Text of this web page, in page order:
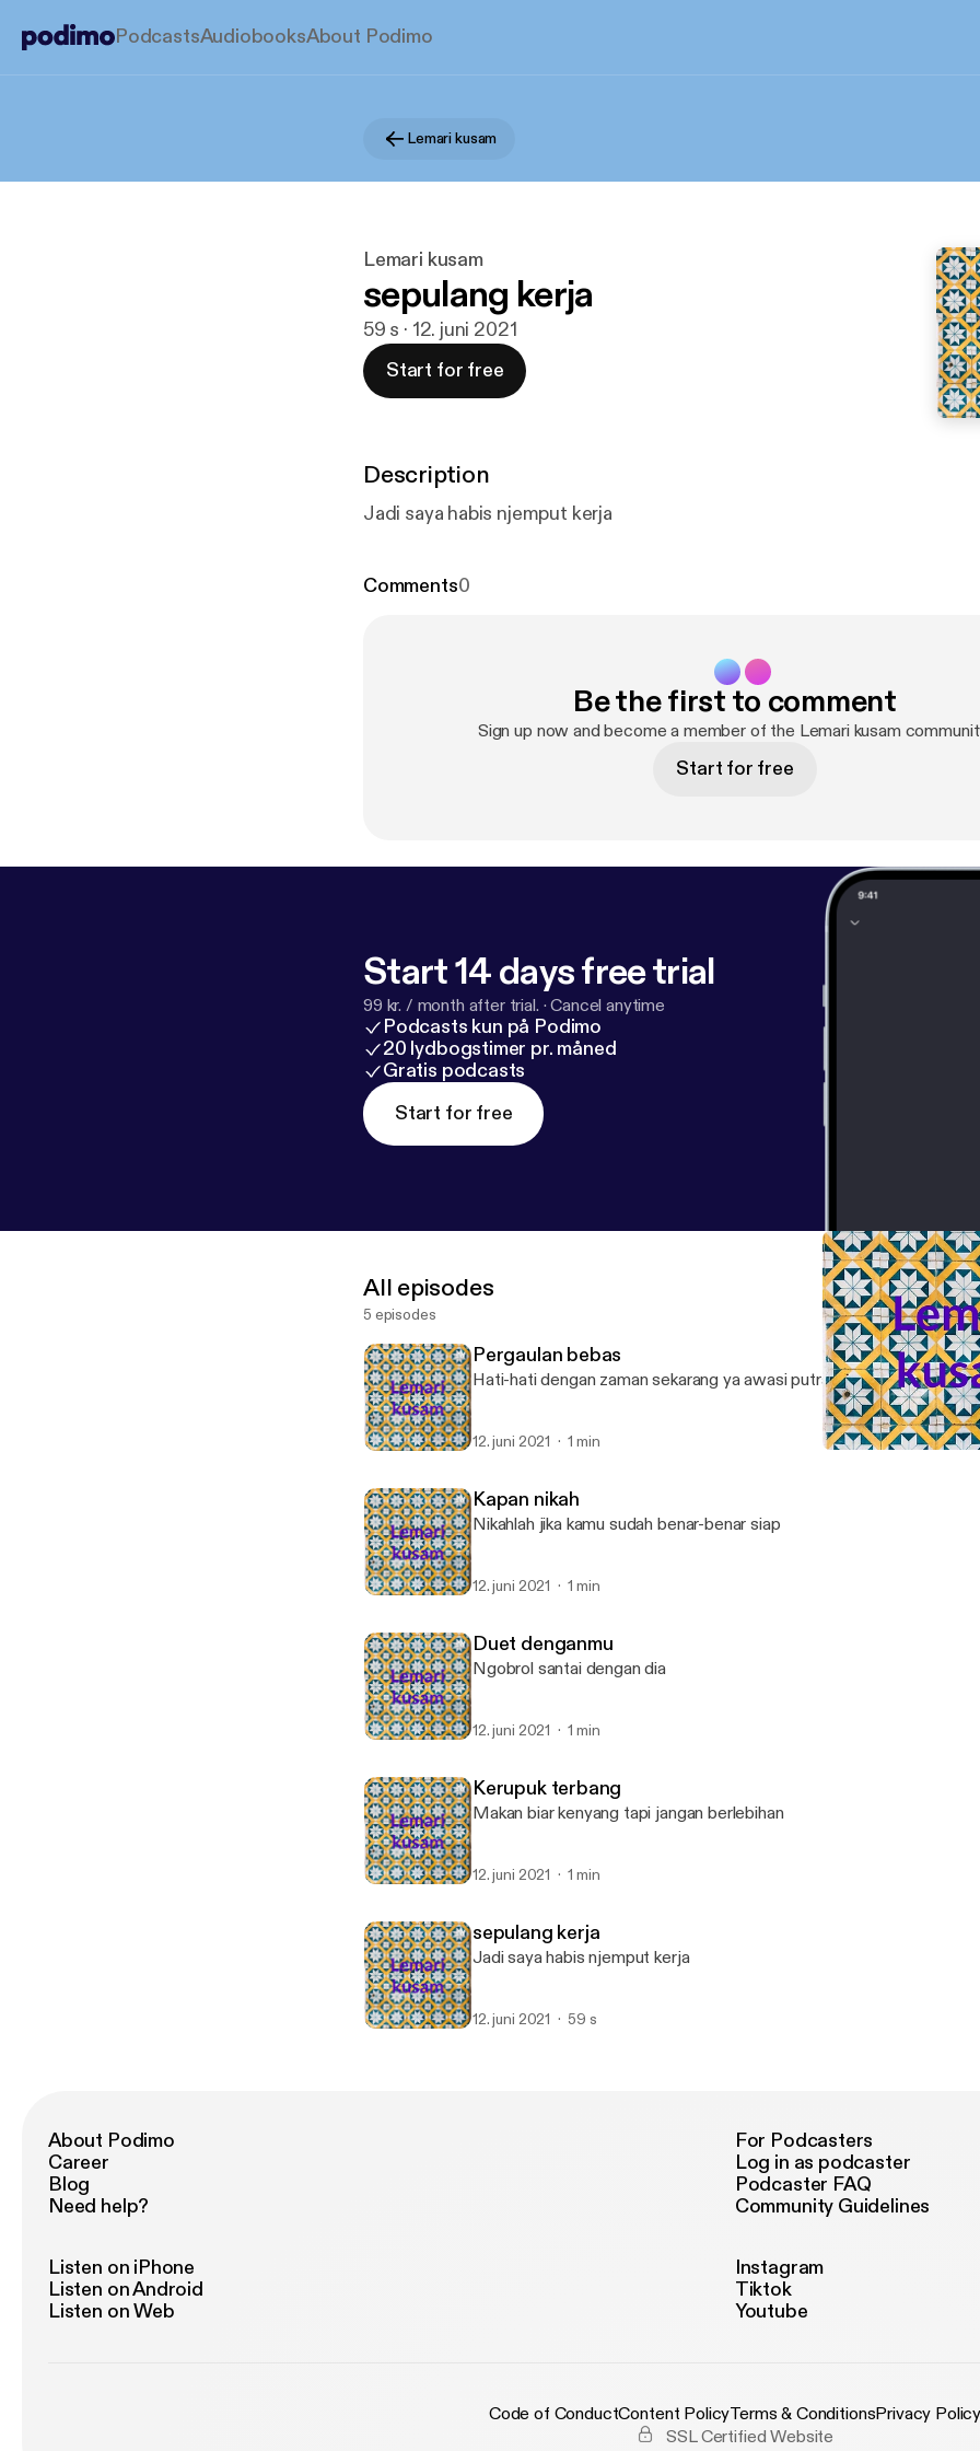
PodcastsAudiobooksAbout Podimo
Lemari kusam
Lemari kusam
sepulang kerja
59 s · 12. juni 2021
Start for free
Description
Jadi saya habis njemput kerja
Comments0
Be the first to comment
Sign up now and become a member of the Lemari kusam
Start for free
Start 14 days free trial
99 kr. / month after trial. ·Cancel anytime
Podcasts kun på Podimo
20 lydbogstimer pr. måned
Gratis podcasts
Start for free
All episodes
5 episodes
Pergaulan bebas
Hati-hati dengan zaman sekarang ya awasi putra-putri anda
12. juni 2021 1 min
Kapan nikah
Nikahlah jika kamu sudah benar-benar siap
12. juni 2021 1 min
Duet denganmu
Ngobrol santai dengan dia
12. juni 2021 1 min
Kerupuk terbang
Makan biar kenyang tapi jangan berlebihan
12. juni 2021 1 min
sepulang kerja
Jadi saya habis njemput kerja
12. juni 2021 59 s
About Podimo
Career
Blog
Need help?
For Podcasters
Log in as podcaster
Podcaster FAQ
Community Guidelines
Listen on iPhone
Listen on Android
Listen on Web
Instagram
Tiktok
Youtube
Code of ConductContent PolicyTerms & ConditionsPrivacy
SSL Certified Website